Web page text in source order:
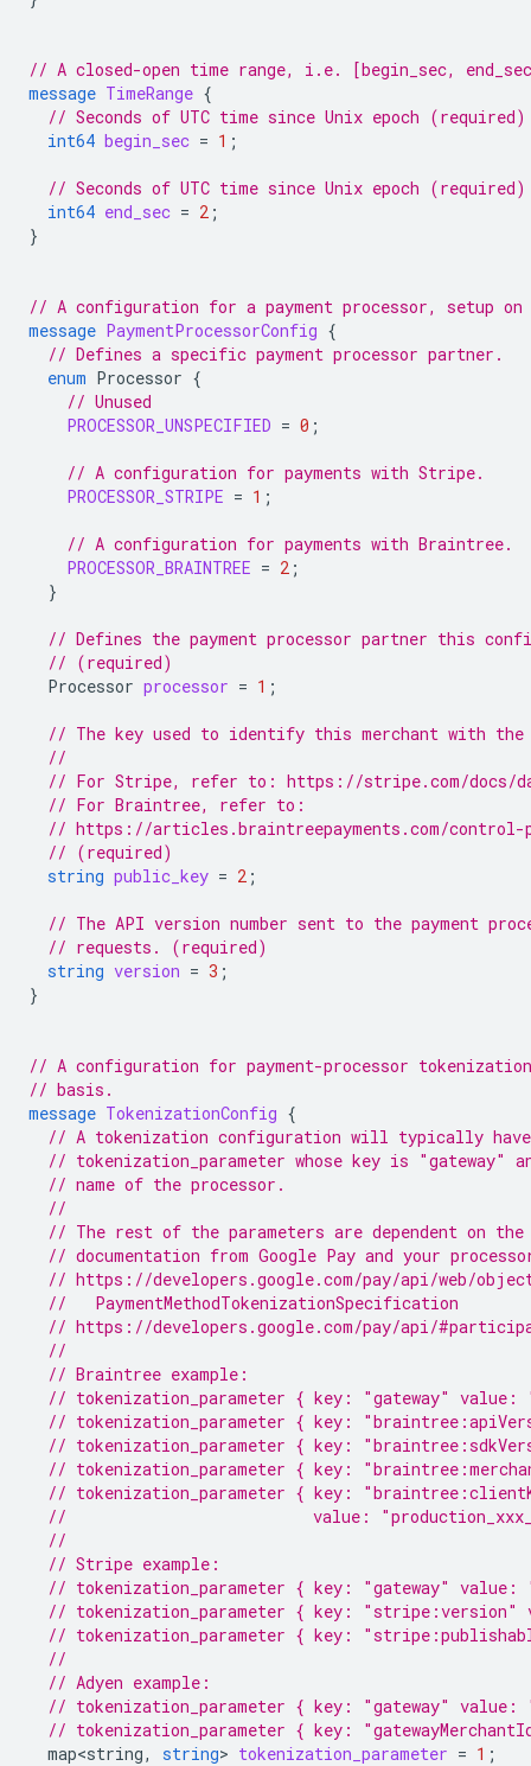
// A closed-open time range, i.e. [begin_sec,
message TimeRange {
// Seconds of UTC time since Unix epoch (required)
int64 begin_sec = 1 ;
// Seconds of UTC time since Unix epoch (required)
int64 end_sec = 2 ;
}
// A configuration for a payment processor, setup on
message PaymentProcessorConfig {
// Defines a specific payment processor partner.
enum Processor {
// Unused
PROCESSOR_UNSPECIFIED = 0 ;
// A configuration for payments with Stripe.
PROCESSOR_STRIPE = 1 ;
// A configuration for payments with Braintree.
PROCESSOR_BRAINTREE = 2 ;
}
// Defines the payment processor partner this
// (required)
Processor processor = 1 ;
// The key used to identify this merchant with the
//
// For Stripe, refer to: https://stripe.com/docs/
// For Braintree, refer to:
// https://articles.braintreepayments.com/control-
// (required)
string public_key = 2 ;
// The API version number sent to the payment
// requests. (required)
string version = 3 ;
}
// A configuration for payment-processor
// basis.
message TokenizationConfig {
// A tokenization configuration will typically have
// tokenization_parameter whose key is "gateway"
// name of the processor.
//
// The rest of the parameters are dependent on the
// documentation from Google Pay and your
// https://developers.google.com/pay/api/web/
  //   PaymentMethodTokenizationSpecification
// https://developers.google.com/pay/api/
//
// Braintree example:
// tokenization_parameter { key: "gateway"
// tokenization_parameter { key:
// tokenization_parameter { key:
// tokenization_parameter { key:
// tokenization_parameter { key:
//                          value:
//
// Stripe example:
// tokenization_parameter { key: "gateway"
// tokenization_parameter { key: "stripe:version"
// tokenization_parameter { key:
//
// Adyen example:
// tokenization_parameter { key: "gateway" value:
// tokenization_parameter { key:
map<string, string> tokenization_parameter = 1 ;